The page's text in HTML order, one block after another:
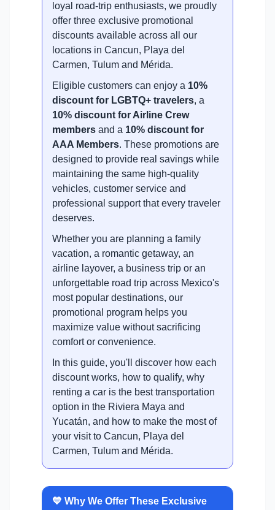
loyal road-trip enthusiasts, we proudly
offer three exclusive promotional
discounts available across all our
locations in Cancun, Playa del
Carmen, Tulum and Mérida.
Eligible customers can enjoy a 10%
discount for LGBTQ+ travelers, a
10% discount for Airline Crew
members and a 10% discount for
AAA Members. These promotions are
designed to provide real savings while
maintaining the same high-quality
vehicles, customer service and
professional support that every traveler
deserves.
Whether you are planning a family
vacation, a romantic getaway, an
airline layover, a business trip or an
unforgettable road trip across Mexico's
most popular destinations, our
promotional program helps you
maximize value without sacrificing
comfort or convenience.
In this guide, you'll discover how each
discount works, how to qualify, why
renting a car is the best transportation
option in the Riviera Maya and
Yucatán, and how to make the most of
your visit to Cancun, Playa del
Carmen, Tulum and Mérida.
💙 Why We Offer These Exclusive